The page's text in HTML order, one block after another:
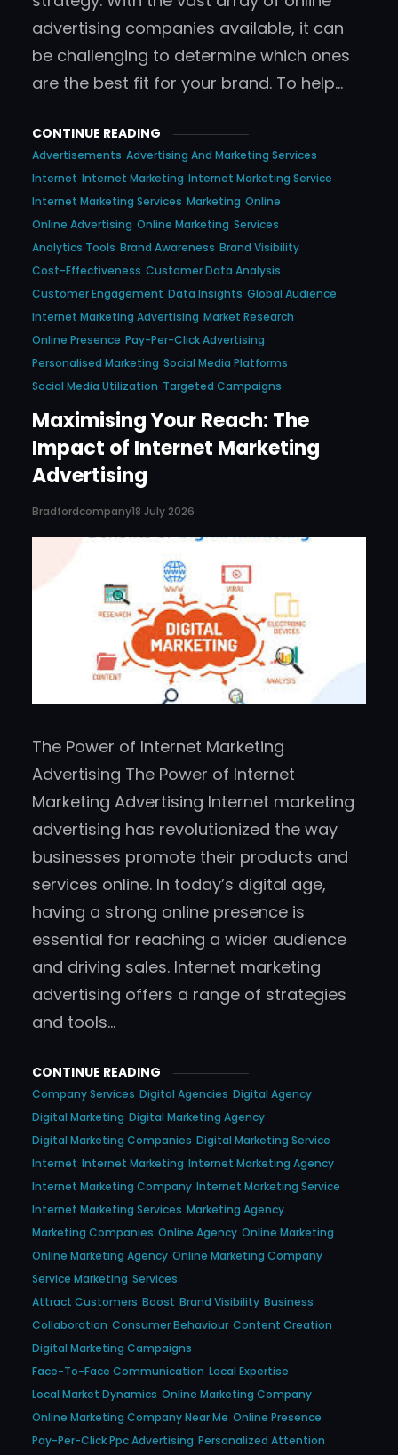
advertising companies available, it can
be challenging to determine which ones
are the best fit for your brand. To help…
CONTINUE READING
Advertisements Advertising And Marketing Services
Internet Internet Marketing Internet Marketing Service
Internet Marketing Services Marketing Online
Online Advertising Online Marketing Services
Analytics Tools Brand Awareness Brand Visibility
Cost-Effectiveness Customer Data Analysis
Customer Engagement Data Insights Global Audience
Internet Marketing Advertising Market Research
Online Presence Pay-Per-Click Advertising
Personalised Marketing Social Media Platforms
Social Media Utilization Targeted Campaigns
Maximising Your Reach: The
Impact of Internet Marketing
Advertising
Bradfordcompany18 July 2026
The Power of Internet Marketing
Advertising The Power of Internet
Marketing Advertising Internet marketing
advertising has revolutionized the way
businesses promote their products and
services online. In today’s digital age,
having a strong online presence is
essential for reaching a wider audience
and driving sales. Internet marketing
advertising offers a range of strategies
and tools…
CONTINUE READING
Company Services Digital Agencies Digital Agency
Digital Marketing Digital Marketing Agency
Digital Marketing Companies Digital Marketing Service
Internet Internet Marketing Internet Marketing Agency
Internet Marketing Company Internet Marketing Service
Internet Marketing Services Marketing Agency
Marketing Companies Online Agency Online Marketing
Online Marketing Agency Online Marketing Company
Service Marketing Services
Attract Customers Boost Brand Visibility Business
Collaboration Consumer Behaviour Content Creation
Digital Marketing Campaigns
Face-To-Face Communication Local Expertise
Local Market Dynamics Online Marketing Company
Online Marketing Company Near Me Online Presence
Pay-Per-Click Ppc Advertising Personalized Attention